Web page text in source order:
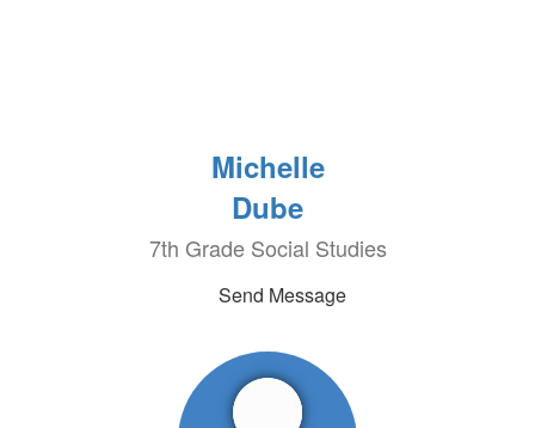
Michelle
Dube
7th Grade Social Studies
Send Message